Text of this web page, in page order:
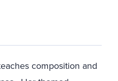
composition and